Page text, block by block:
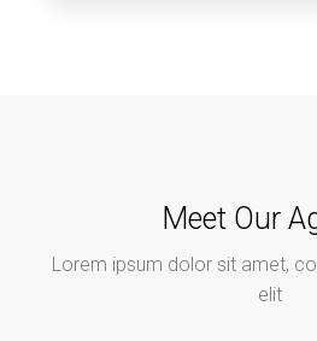
Meet Our
Lorem ipsum dolor sit amet,
elit